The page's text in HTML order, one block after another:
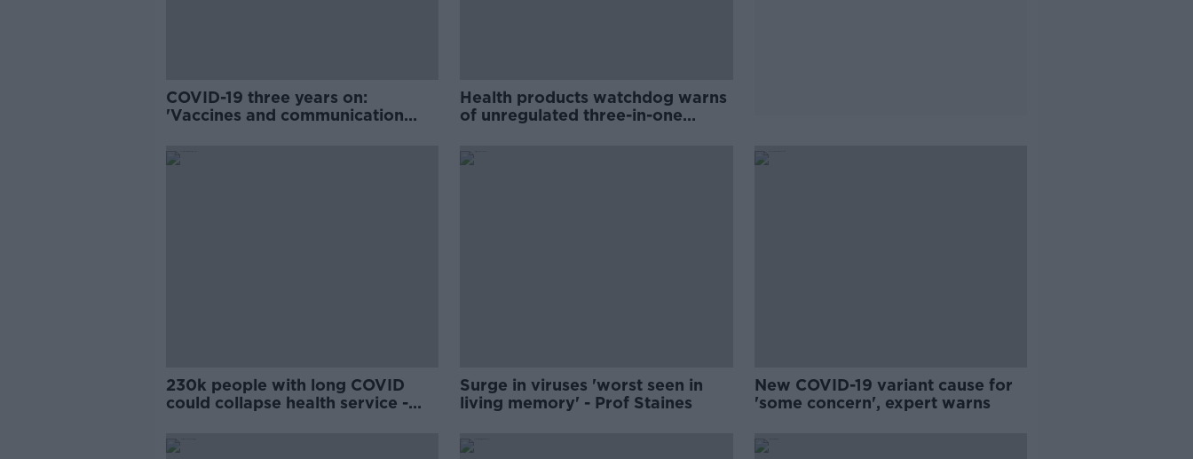
COVID-19 three years on:
'Vaccines and communication
Health products watchdog warns
of unregulated three-in-one
230k people with long COVID
could collapse health service -
Surge in viruses 'worst seen in
living memory' - Prof Staines
New COVID-19 variant cause for
'some concern', expert warns